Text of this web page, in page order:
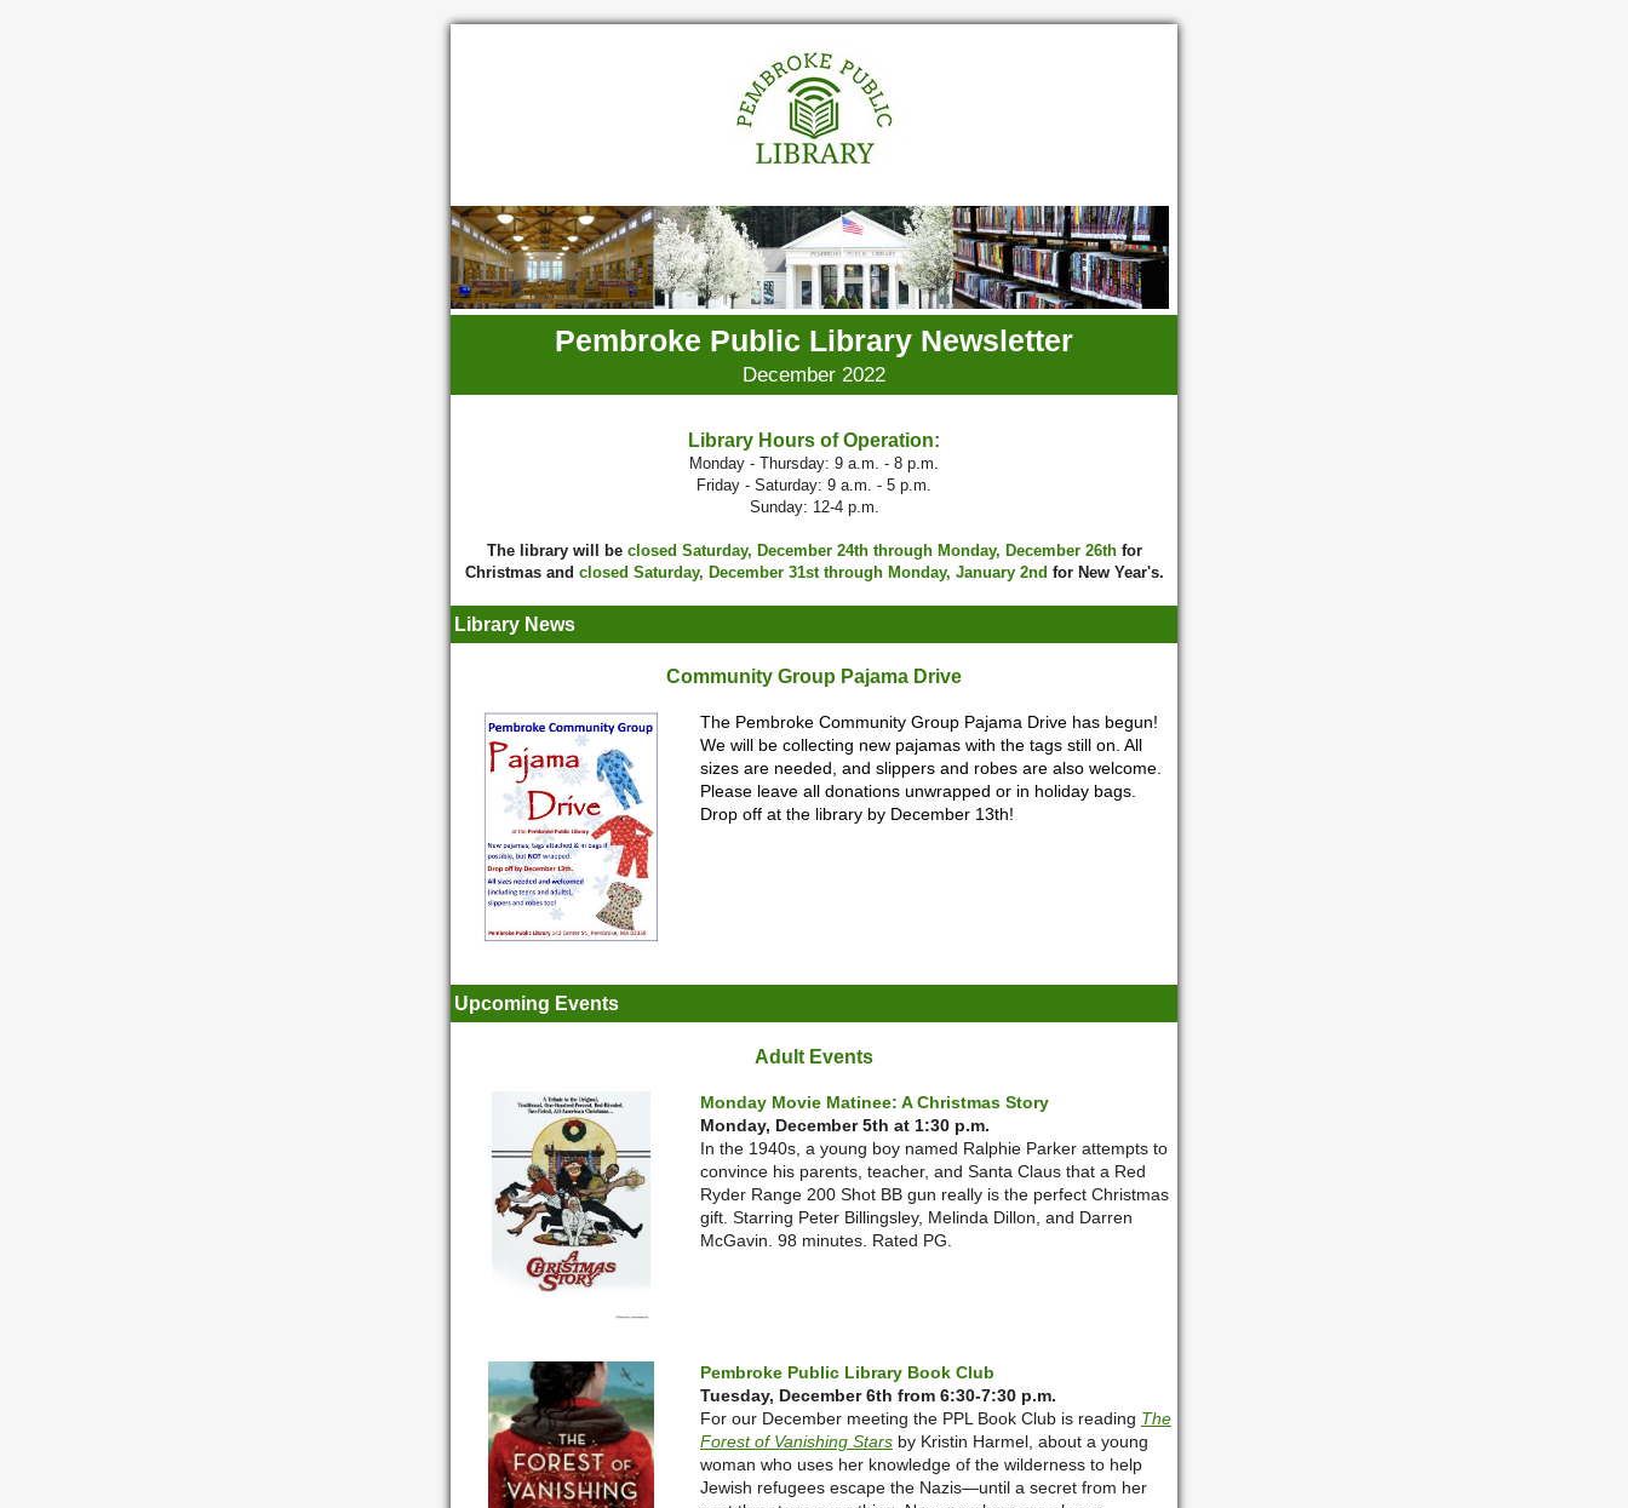
Pembroke Public Library Newsletter
December 2022
Library Hours of Operation:
Monday - Thursday: 9 a.m. - 8 p.m.
Friday - Saturday: 9 a.m. - 5 p.m.
Sunday: 12-4 p.m.
The library will be closed Saturday, December 24th through Monday, December 26th for
Christmas and closed Saturday, December 31st through Monday, January 2nd for New Year's.
Library News
Community Group Pajama Drive
The Pembroke Community Group Pajama Drive has begun!
We will be collecting new pajamas with the tags still on. All
sizes are needed, and slippers and robes are also welcome.
Please leave all donations unwrapped or in holiday bags.
Drop off at the library by December 13th!
Upcoming Events
Adult Events
Monday Movie Matinee: A Christmas Story
Monday, December 5th at 1:30 p.m.
In the 1940s, a young boy named Ralphie Parker attempts to
convince his parents, teacher, and Santa Claus that a Red
Ryder Range 200 Shot BB gun really is the perfect Christmas
gift. Starring Peter Billingsley, Melinda Dillon, and Darren
McGavin. 98 minutes. Rated PG.
Pembroke Public Library Book Club
Tuesday, December 6th from 6:30-7:30 p.m.
For our December meeting the PPL Book Club is reading The
Forest of Vanishing Stars by Kristin Harmel, about a young
woman who uses her knowledge of the wilderness to help
Jewish refugees escape the Nazis—until a secret from her